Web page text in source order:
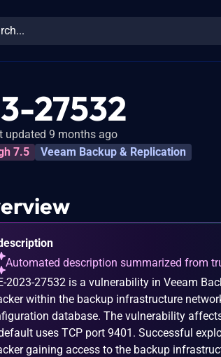
27532
updated 9 months ago
7.5 Veeam Backup & Replication
Automated description summarized from
2023-27532 is a vulnerability in Veeam
within the backup infrastructure
database. The vulnerability
uses TCP port 9401. Successful
gaining access to the backup